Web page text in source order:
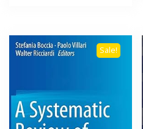
Sale!